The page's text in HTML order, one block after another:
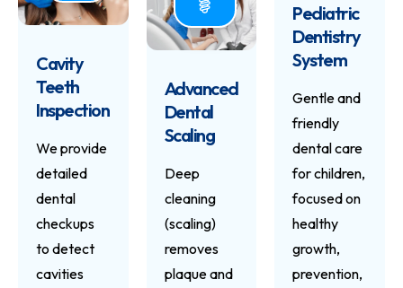
Cavity
Teeth
Inspection
We provide
detailed
dental
checkups
to detect
cavities
Advanced
Dental
Scaling
Deep
cleaning
(scaling)
removes
plaque and
Pediatric
Dentistry
System
Gentle and
friendly
dental care
for children,
focused on
healthy
growth,
prevention,